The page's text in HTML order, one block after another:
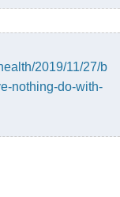
2019/11/27/b
nothing-do-with-